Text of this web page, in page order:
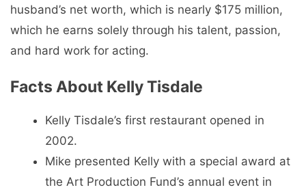
husband’s net worth, which is nearly $175 million,
which he earns solely through his talent, passion,
and hard work for acting.
Facts About Kelly Tisdale
Kelly Tisdale’s first restaurant opened in
2002.
Mike presented Kelly with a special award at
the Art Production Fund’s annual event in